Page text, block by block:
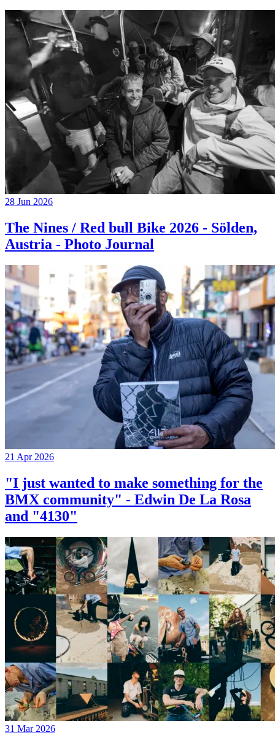
28 Jun 2026
The Nines / Red bull Bike 2026 - Sölden,
Austria - Photo Journal
21 Apr 2026
"I just wanted to make something for the
BMX community" - Edwin De La Rosa
and "4130"
31 Mar 2026